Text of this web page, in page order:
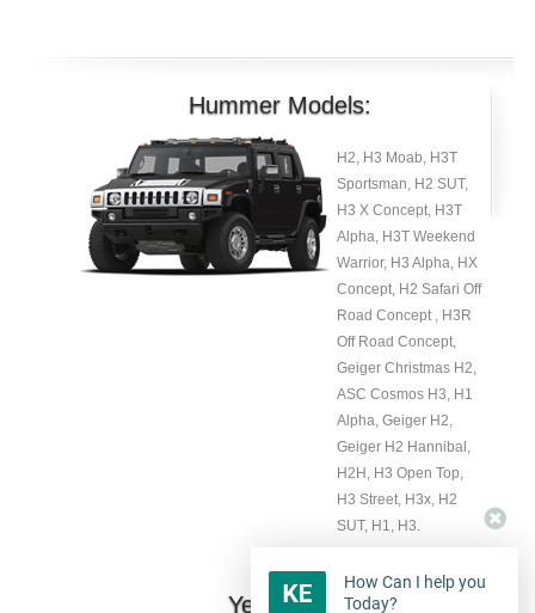
Hummer Models:
H2, H3 Moab, H3T
Sportsman, H2 SUT,
H3 X Concept, H3T
Alpha, H3T Weekend
Warrior, H3 Alpha, HX
Concept, H2 Safari Off
Road Concept , H3R
Off Road Concept,
Geiger Christmas H2,
ASC Cosmos H3, H1
Alpha, Geiger H2,
Geiger H2 Hannibal,
H2H, H3 Open Top,
H3 Street, H3x, H2
SUT, H1, H3.
Year:
How Can I help you
Today?